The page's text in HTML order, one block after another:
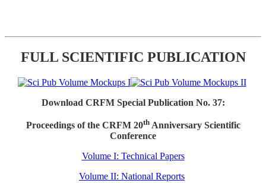
FULL SCIENTIFIC PUBLICATION
Download CRFM Special Publication No. 37:
Proceedings of the CRFM 20thAnniversary Scientific
Conference
Volume I: Technical Papers
Volume II: National Reports